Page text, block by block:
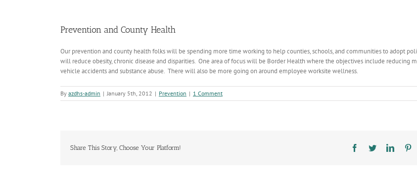
Prevention and County Health
Our prevention and county health folks will be spending more time working to help counties, schools, and communities to adopt
will reduce obesity, chronic disease and disparities. One area of focus will be Border Health where the objectives include reducing
vehicle accidents and substance abuse. There will also be more going on around employee worksite wellness.
By azdhs-admin | January 5th, 2012 | Prevention | 1 Comment
Share This Story, Choose Your Platform! Facebook
Twitter